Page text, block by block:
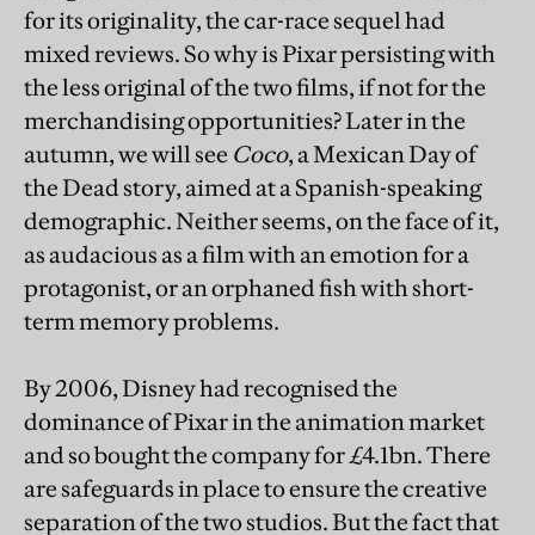
for its originality, the car-race sequel had
mixed reviews. So why is Pixar persisting with
the less original of the two films, if not for the
merchandising opportunities? Later in the
autumn, we will see Coco, a Mexican Day of
the Dead story, aimed at a Spanish-speaking
demographic. Neither seems, on the face of it,
as audacious as a film with an emotion for a
protagonist, or an orphaned fish with short-
term memory problems.
By 2006, Disney had recognised the
dominance of Pixar in the animation market
and so bought the company for £4.1bn. There
are safeguards in place to ensure the creative
separation of the two studios. But the fact that